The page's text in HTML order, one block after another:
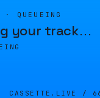
· QUEUEING
your track…
CASSETTE.LIVE /